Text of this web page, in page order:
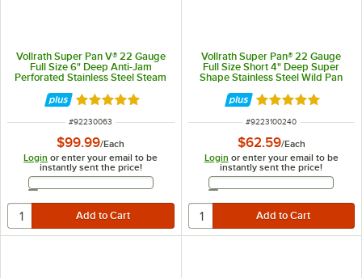
Vollrath Super Pan V® 22 Gauge
Full Size 6" Deep Anti-Jam
Perforated Stainless Steel Steam
Rated 5 out of 5 stars
ITEM NUMBER
#92230063
$99.99/Each
Login or enter your email to be
instantly sent the price!
Email Address
Vollrath Super Pan® 22 Gauge
Full Size Short 4" Deep Super
Shape Stainless Steel Wild Pan
Rated 5 out of 5
ITEM NUMBER
#9223100240
$62.59/Each
Login or enter your email to be
instantly sent the price!
Email Address